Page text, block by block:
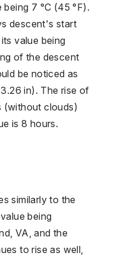
7 °C (45 °F).
descent's start
value being
of the descent
be noticed as
in). The rise of
(without clouds)
is 8 hours.
similarly to the
being
VA, and the
to rise as well,